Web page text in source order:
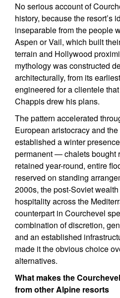
No serious account of
history, because the resort’s
inseparable from the people
Aspen or Vail, which built
terrain and Hollywood
mythology was constructed
architecturally, from its
engineered for a clientele
Chappis drew his plans.
The pattern accelerated
European aristocracy and
established a winter
permanent — chalets bought
retained year-round, entire
reserved on standing
2000s, the post-Soviet
hospitality across the
counterpart in Courchevel
combination of discretion,
and an established
made it the obvious choice
alternatives.
What makes the
from other Alpine resorts